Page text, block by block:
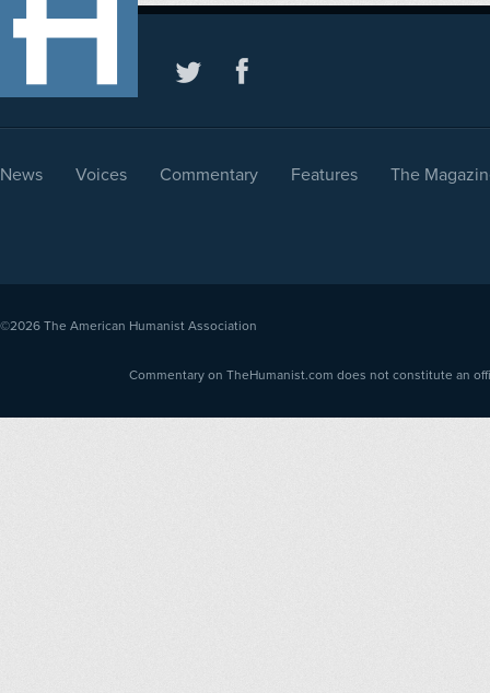
News Voices Commentary Features The
©2026 The American Humanist Association
Commentary on TheHumanist.com does not constitute an